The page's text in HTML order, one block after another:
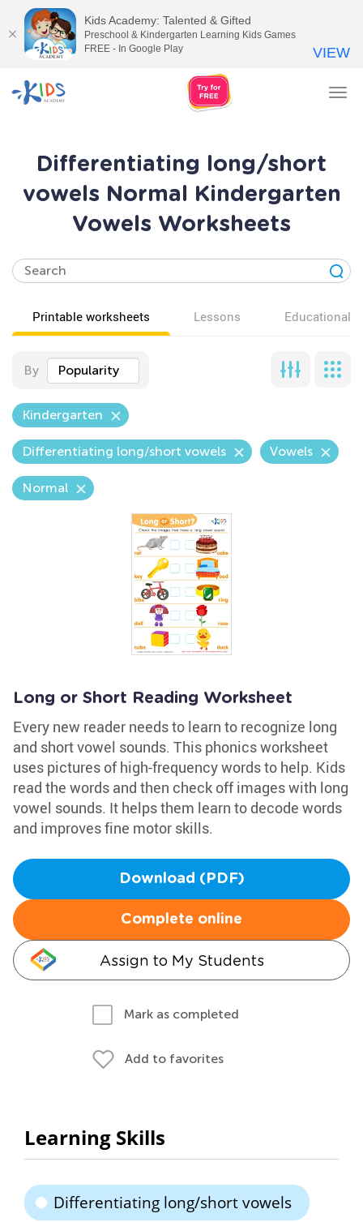
Differentiating long/short
vowels Normal Kindergarten
Vowels Worksheets
Printable worksheets Lessons Educational
By Popularity
Kindergarten
Differentiating long/short vowels Vowels
Normal
Long or Short Reading Worksheet
Every new reader needs to learn to recognize long
and short vowel sounds. This phonics worksheet
uses pictures of high-frequency words to help. Kids
read the words and then check off images with long
vowel sounds. It helps them learn to decode words
and improves fine motor skills.
Download (PDF)
Complete online
Assign to My Students
Mark as completed
Add to favorites
Learning Skills
Differentiating long/short vowels
Kids Academy: Talented & Gifted
Preschool & Kindergarten Learning Kids Games
FREE - In Google Play
VIEW